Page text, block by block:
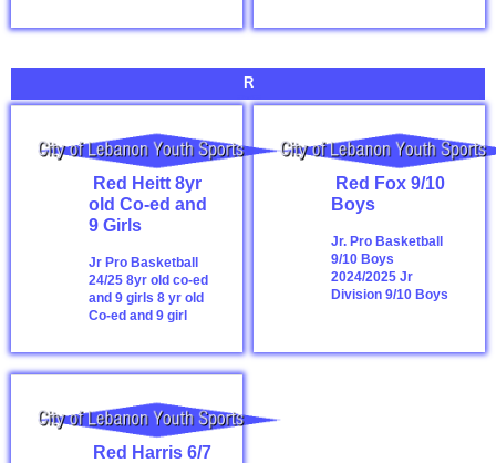
R
Red Heitt 8yr
old Co-ed and
9 Girls
Jr Pro Basketball
24/25 8yr old co-ed
and 9 girls8 yr old
Co-ed and 9 girl
Red Fox 9/10
Boys
Jr. Pro Basketball
9/10 Boys
2024/2025 Jr
Division 9/10 Boys
Red Harris 6/7